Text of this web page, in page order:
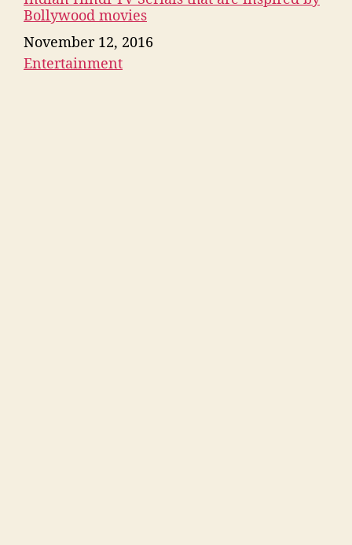
Bollywood movies
Date
November 12, 2016
In relation to
Entertainment